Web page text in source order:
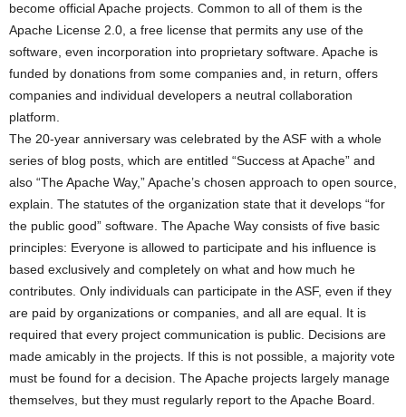
become official Apache projects. Common to all of them is the
Apache License 2.0, a free license that permits any use of the
software, even incorporation into proprietary software. Apache is
funded by donations from some companies and, in return, offers
companies and individual developers a neutral collaboration
platform.
The 20-year anniversary was celebrated by the ASF with a whole
series of blog posts, which are entitled “Success at Apache” and
also “The Apache Way,” Apache’s chosen approach to open source,
explain. The statutes of the organization state that it develops “for
the public good” software. The Apache Way consists of five basic
principles: Everyone is allowed to participate and his influence is
based exclusively and completely on what and how much he
contributes. Only individuals can participate in the ASF, even if they
are paid by organizations or companies, and all are equal. It is
required that every project communication is public. Decisions are
made amicably in the projects. If this is not possible, a majority vote
must be found for a decision. The Apache projects largely manage
themselves, but they must regularly report to the Apache Board.